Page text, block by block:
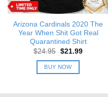
Arizona Cardinals 2020 The
Year When Shit Got Real
Quarantined Shirt
$24.95 Original
was:
$24.95.
$21.99Current
BUY NOW